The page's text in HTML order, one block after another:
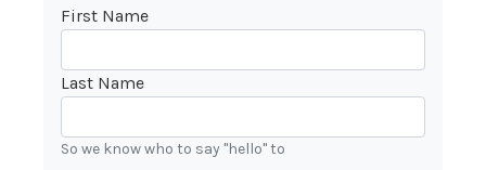
First Name
Last Name
So we know who to say "hello" to